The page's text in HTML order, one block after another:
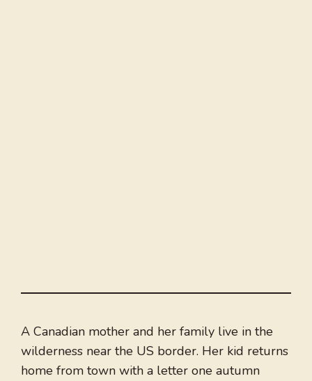
A Canadian mother and her family live in the
wilderness near the US border. Her kid returns
home from town with a letter one autumn